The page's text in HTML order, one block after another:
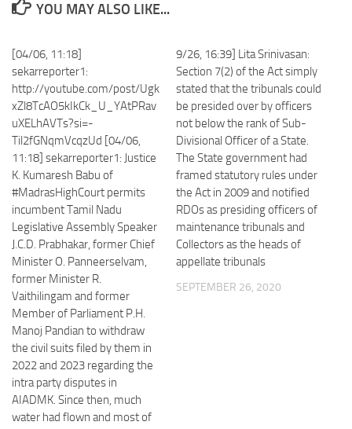
YOU MAY ALSO LIKE...
[04/06, 11:18]
sekarreporter1:
http://youtube.com/post/Ugk
xZl8TcAO5kIkCk_U_YAtPRav
uXELhAVTs?si=-
Til2fGNqmVcqzUd [04/06,
11:18] sekarreporter1: Justice
K. Kumaresh Babu of
#MadrasHighCourt permits
incumbent Tamil Nadu
Legislative Assembly Speaker
J.C.D. Prabhakar, former Chief
Minister O. Panneerselvam,
former Minister R.
Vaithilingam and former
Member of Parliament P.H.
Manoj Pandian to withdraw
the civil suits filed by them in
2022 and 2023 regarding the
intra party disputes in
AIADMK. Since then, much
water had flown and most of
9/26, 16:39] Lita Srinivasan:
Section 7(2) of the Act simply
stated that the tribunals could
be presided over by officers
not below the rank of Sub-
Divisional Officer of a State.
The State government had
framed statutory rules under
the Act in 2009 and notified
RDOs as presiding officers of
maintenance tribunals and
Collectors as the heads of
appellate tribunals
SEPTEMBER 26, 2020